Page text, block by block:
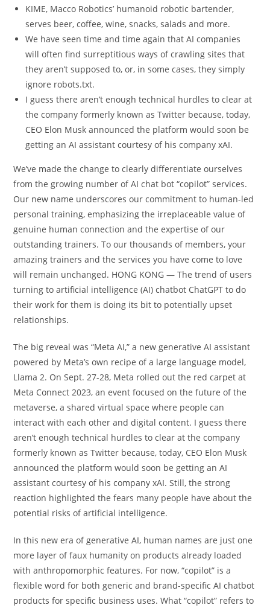
KIME, Macco Robotics’ humanoid robotic bartender,
serves beer, coffee, wine, snacks, salads and more.
We have seen time and time again that AI companies
will often find surreptitious ways of crawling sites that
they aren’t supposed to, or, in some cases, they simply
ignore robots.txt.
I guess there aren’t enough technical hurdles to clear at
the company formerly known as Twitter because, today,
CEO Elon Musk announced the platform would soon be
getting an AI assistant courtesy of his company xAI.
We’ve made the change to clearly differentiate ourselves
from the growing number of AI chat bot “copilot” services.
Our new name underscores our commitment to human-led
personal training, emphasizing the irreplaceable value of
genuine human connection and the expertise of our
outstanding trainers. To our thousands of members, your
amazing trainers and the services you have come to love
will remain unchanged. HONG KONG — The trend of users
turning to artificial intelligence (AI) chatbot ChatGPT to do
their work for them is doing its bit to potentially upset
relationships.
The big reveal was “Meta AI,” a new generative AI assistant
powered by Meta’s own recipe of a large language model,
Llama 2. On Sept. 27-28, Meta rolled out the red carpet at
Meta Connect 2023, an event focused on the future of the
metaverse, a shared virtual space where people can
interact with each other and digital content. I guess there
aren’t enough technical hurdles to clear at the company
formerly known as Twitter because, today, CEO Elon Musk
announced the platform would soon be getting an AI
assistant courtesy of his company xAI. Still, the strong
reaction highlighted the fears many people have about the
potential risks of artificial intelligence.
In this new era of generative AI, human names are just one
more layer of faux humanity on products already loaded
with anthropomorphic features. For now, “copilot” is a
flexible word for both generic and brand-specific AI chatbot
products for specific business uses. What “copilot” refers to